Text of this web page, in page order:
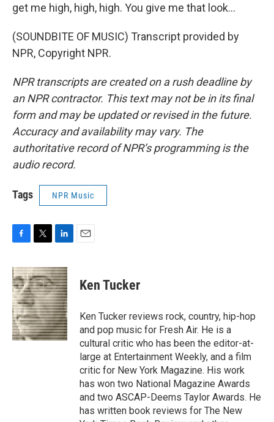
get me high, high, high. You give me that look...
(SOUNDBITE OF MUSIC) Transcript provided by
NPR, Copyright NPR.
NPR transcripts are created on a rush deadline by
an NPR contractor. This text may not be in its final
form and may be updated or revised in the future.
Accuracy and availability may vary. The
authoritative record of NPR’s programming is the
audio record.
Tags NPR Music
c
e
b
o
o
k
i
t
t
e
r
n
k
e
d
I
n
Ken Tucker
Ken Tucker reviews rock, country, hip-hop
and pop music for Fresh Air. He is a
cultural critic who has been the editor-at-
large at Entertainment Weekly, and a film
critic for New York Magazine. His work
has won two National Magazine Awards
and two ASCAP-Deems Taylor Awards. He
has written book reviews for The New